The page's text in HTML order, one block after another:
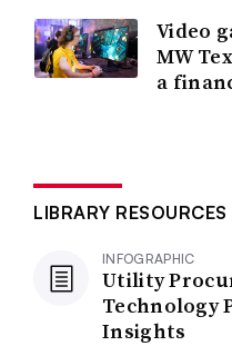
Video
MW
a
LIBRARY RESOURCES
INFOGRAPHIC
Utility
Technology
Insights